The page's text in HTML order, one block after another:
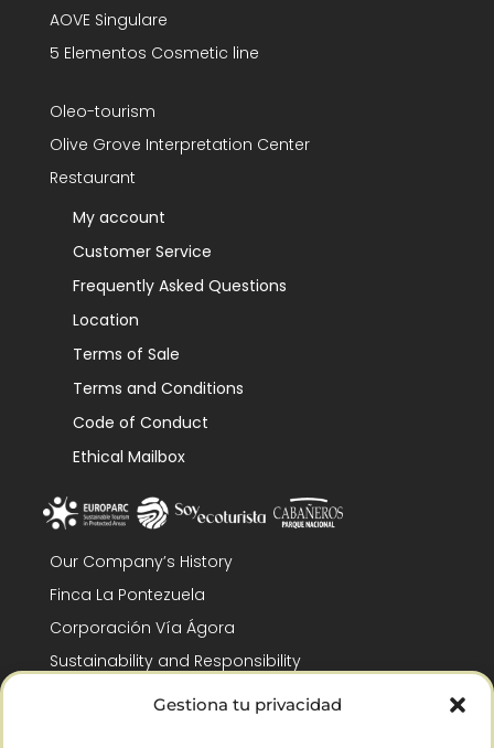
Gestiona tu privacidad
AOVE Singulare
5 Elementos Cosmetic line
Oleo-tourism
Olive Grove Interpretation Center
Restaurant
My account
Customer Service
Frequently Asked Questions
Location
Terms of Sale
Terms and Conditions
Code of Conduct
Ethical Mailbox
Our Company’s History
Finca La Pontezuela
Corporación Vía Ágora
Sustainability and Responsibility
CSR and Fundación Gómez-Pintado